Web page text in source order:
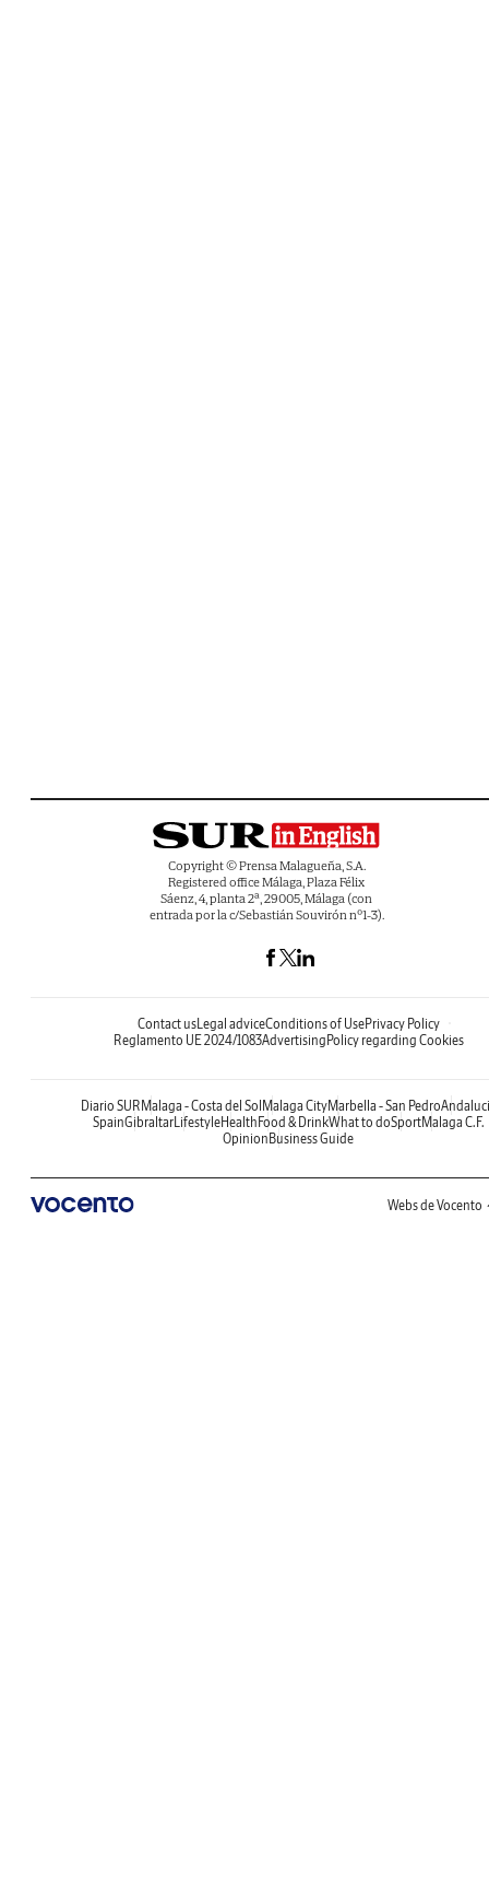
Copyright © Prensa Malagueña, S.A.
Registered office Málaga, Plaza Félix
Sáenz, 4, planta 2ª, 29005, Málaga (con
entrada por la c/Sebastián Souvirón nº1-3).
Contact usLegal adviceConditions of UsePrivacy Policy
Reglamento UE 2024/1083AdvertisingPolicy regarding Cookies
Diario SURMalaga - Costa del SolMalaga CityMarbella - San Pedro
SpainGibraltarLifestyleHealthFood & DrinkWhat to doSportMalaga C.F.
OpinionBusiness Guide
Webs de Vocento